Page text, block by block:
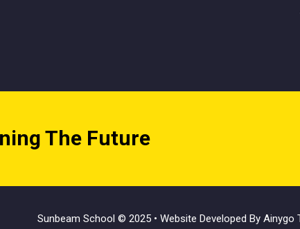
The Future
Sunbeam School © 2025 • Website Developed By Ainygo